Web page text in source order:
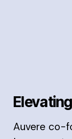
Auvere co-